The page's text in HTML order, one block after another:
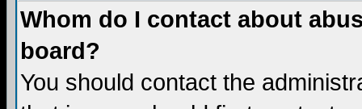
Whom do I contact about
board?
You should contact the